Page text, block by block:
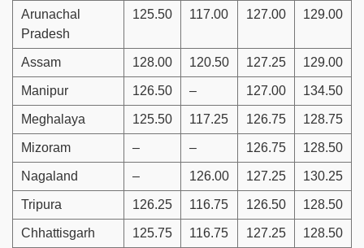
Arunachal
Pradesh
125.50 117.00 127.00 129.00
Assam 128.00 120.50 127.25 129.00
Manipur 126.50 – 127.00 134.50
Meghalaya 125.50 117.25 126.75 128.75
Mizoram – – 126.75 128.50
Nagaland – 126.00 127.25 130.25
Tripura 126.25 116.75 126.50 128.50
Chhattisgarh 125.75 116.75 127.25 128.50